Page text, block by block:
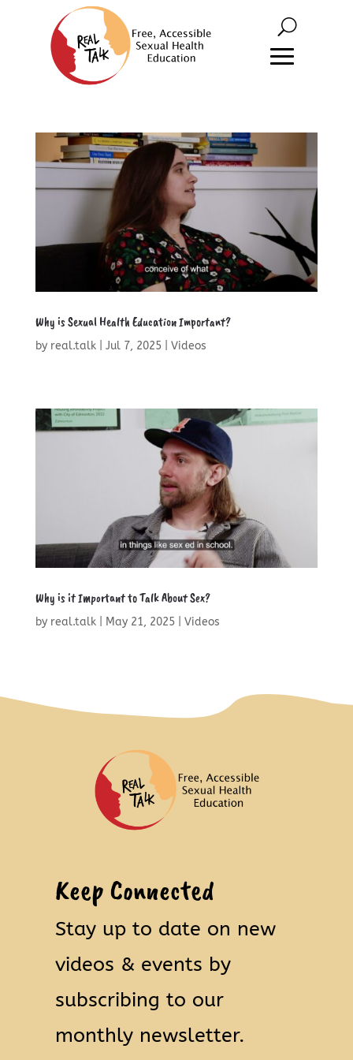
Why is Sexual Health Education Important?
by real.talk| Jul 7, 2025| Videos
Why is it Important to Talk About Sex?
by real.talk| May 21, 2025| Videos
Keep Connected
Stay up to date on new
videos & events by
subscribing to our
monthly newsletter.